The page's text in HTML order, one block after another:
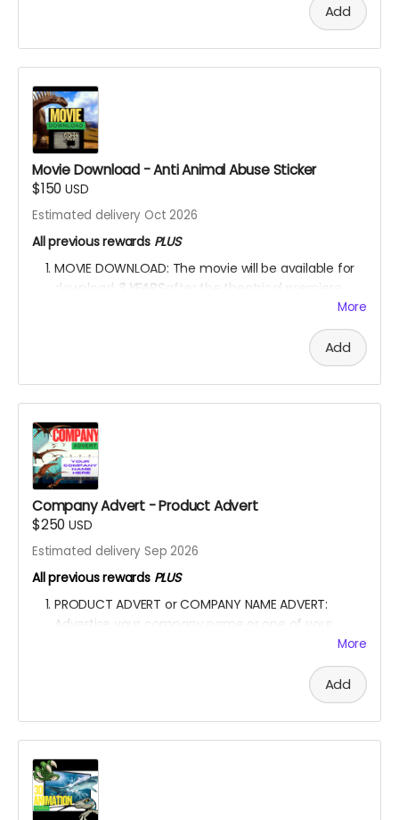
AFTER OCTOBER 01, 2026, I shall send you a link to
YOU ARE A PATRON OF THE ARTS! Thanks for supporting
my project with your kind donation. I appreciate it.
Add
Movie Download - Anti Animal Abuse Sticker
$150 USD
Estimated delivery Oct 2026
All previous rewards PLUS
MOVIE DOWNLOAD: The movie will be available for
download 3 YEARSafter the theatrical premiere
Please DO NOT upload the
on any movie-sharing platform or on any
Please DO NOT sell the
One ANTI-ANIMAL-CRUELTY and one ANTI-
ENVIRONMENTAL-DEGRADATION car/house sticker.
One sticker will feature all the dinosaurs featured in
the movie.
YOU ARE A PATRON OF THE ARTS! Thanks for supporting
my project with your kind donation. I appreciate it.
More
Add
Company Advert - Product Advert
$250 USD
Estimated delivery Sep 2026
All previous rewardsPLUS
PRODUCT ADVERT or COMPANY NAME ADVERT:
Advertise your company name or one of your
A special shoutout to your NAME or COMPANY NAME
my project with your kind donation. I appreciate it.
More
Add